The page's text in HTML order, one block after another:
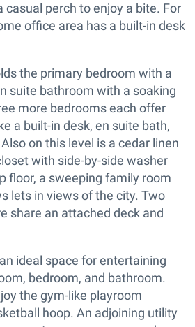
casual perch to enjoy a bite. For
office area has a built-in desk
the primary bedroom with a
suite bathroom with a soaking
more bedrooms each offer
a built-in desk, en suite bath,
on this level is a cedar linen
with side-by-side washer
floor, a sweeping family room
lets in views of the city. Two
share an attached deck and
ideal space for entertaining
bedroom, and bathroom.
the gym-like playroom
hoop. An adjoining utility